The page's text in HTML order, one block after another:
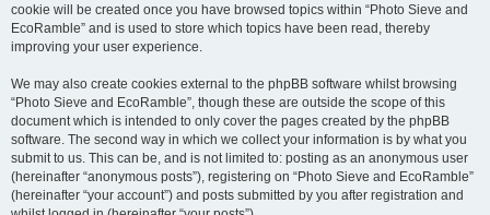
cookie will be created once you have browsed topics within “Photo Sieve and
EcoRamble” and is used to store which topics have been read, thereby
improving your user experience.
We may also create cookies external to the phpBB software whilst browsing
“Photo Sieve and EcoRamble”, though these are outside the scope of this
document which is intended to only cover the pages created by the phpBB
software. The second way in which we collect your information is by what you
submit to us. This can be, and is not limited to: posting as an anonymous user
(hereinafter “anonymous posts”), registering on “Photo Sieve and EcoRamble”
(hereinafter “your account”) and posts submitted by you after registration and